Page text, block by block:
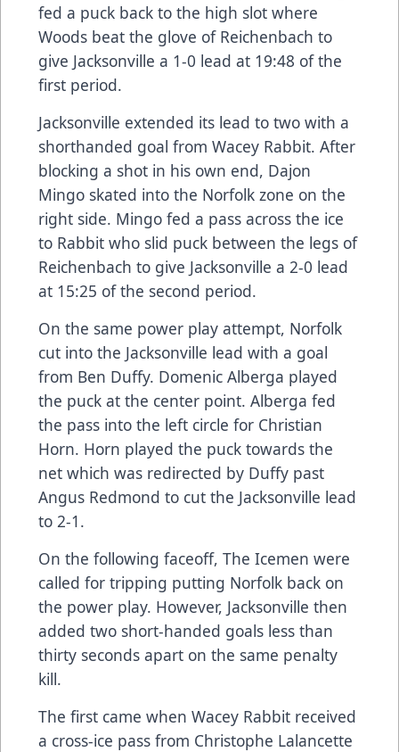
fed a puck back to the high slot where
Woods beat the glove of Reichenbach to
give Jacksonville a 1-0 lead at 19:48 of the
first period.
Jacksonville extended its lead to two with a
shorthanded goal from Wacey Rabbit. After
blocking a shot in his own end, Dajon
Mingo skated into the Norfolk zone on the
right side. Mingo fed a pass across the ice
to Rabbit who slid puck between the legs of
Reichenbach to give Jacksonville a 2-0 lead
at 15:25 of the second period.
On the same power play attempt, Norfolk
cut into the Jacksonville lead with a goal
from Ben Duffy. Domenic Alberga played
the puck at the center point. Alberga fed
the pass into the left circle for Christian
Horn. Horn played the puck towards the
net which was redirected by Duffy past
Angus Redmond to cut the Jacksonville lead
to 2-1.
On the following faceoff, The Icemen were
called for tripping putting Norfolk back on
the power play. However, Jacksonville then
added two short-handed goals less than
thirty seconds apart on the same penalty
kill.
The first came when Wacey Rabbit received
a cross-ice pass from Christophe Lalancette